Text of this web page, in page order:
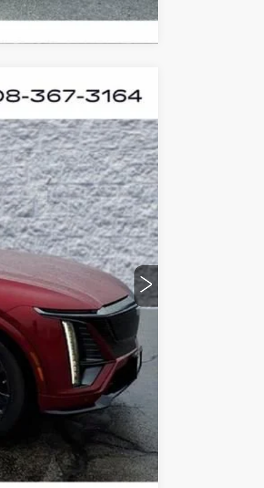
Compare Vehicle
Ext. Int.
$87,110
+$378
+$35
-$1,500
Compare Vehicle